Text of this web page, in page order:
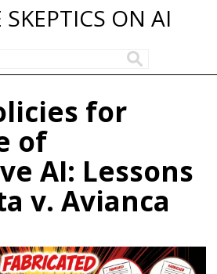
SKEPTICS ON AI
for
of
AI: Lessons
v. Avianca